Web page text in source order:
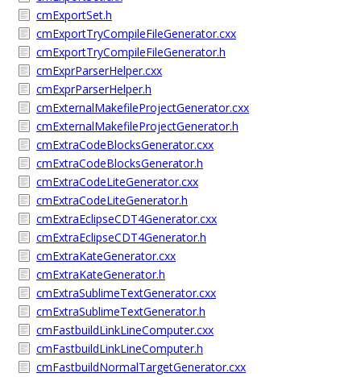
cmExportSet.h
cmExportTryCompileFileGenerator.cxx
cmExportTryCompileFileGenerator.h
cmExprParserHelper.cxx
cmExprParserHelper.h
cmExternalMakefileProjectGenerator.cxx
cmExternalMakefileProjectGenerator.h
cmExtraCodeBlocksGenerator.cxx
cmExtraCodeBlocksGenerator.h
cmExtraCodeLiteGenerator.cxx
cmExtraCodeLiteGenerator.h
cmExtraEclipseCDT4Generator.cxx
cmExtraEclipseCDT4Generator.h
cmExtraKateGenerator.cxx
cmExtraKateGenerator.h
cmExtraSublimeTextGenerator.cxx
cmExtraSublimeTextGenerator.h
cmFastbuildLinkLineComputer.cxx
cmFastbuildLinkLineComputer.h
cmFastbuildNormalTargetGenerator.cxx